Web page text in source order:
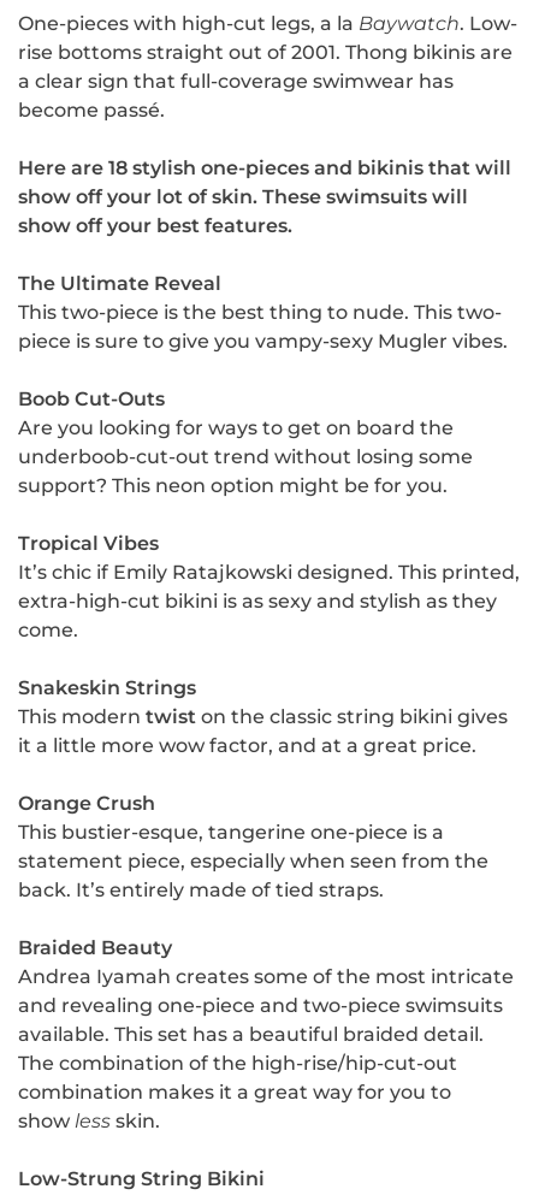
One-pieces with high-cut legs, a la Baywatch. Low-
rise bottoms straight out of 2001. Thong bikinis are
a clear sign that full-coverage swimwear has
become passé.
Here are 18 stylish one-pieces and bikinis that will
show off your lot of skin. These swimsuits will
show off your best features.
The Ultimate Reveal
This two-piece is the best thing to nude. This two-
piece is sure to give you vampy-sexy Mugler vibes.
Boob Cut-Outs
Are you looking for ways to get on board the
underboob-cut-out trend without losing some
support? This neon option might be for you.
Tropical Vibes
It’s chic if Emily Ratajkowski designed. This printed,
extra-high-cut bikini is as sexy and stylish as they
come.
Snakeskin Strings
This modern twist on the classic string bikini gives
it a little more wow factor, and at a great price.
Orange Crush
This bustier-esque, tangerine one-piece is a
statement piece, especially when seen from the
back. It’s entirely made of tied straps.
Braided Beauty
Andrea Iyamah creates some of the most intricate
and revealing one-piece and two-piece swimsuits
available. This set has a beautiful braided detail.
The combination of the high-rise/hip-cut-out
combination makes it a great way for you to
show less skin.
Low-Strung String Bikini